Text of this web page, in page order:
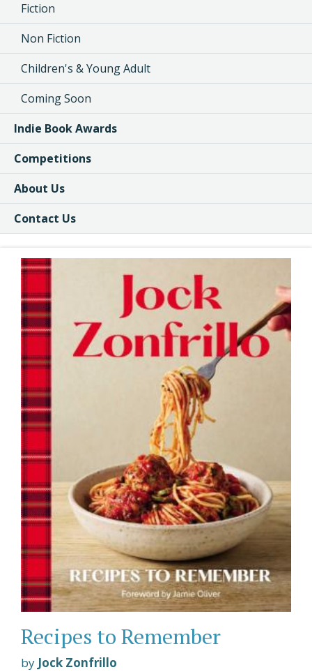
Fiction
Non Fiction
Children's & Young Adult
Coming Soon
Indie Book Awards
Competitions
About Us
Contact Us
Recipes to Remember
by Jock Zonfrillo